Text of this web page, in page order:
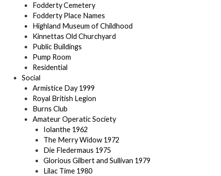
Fodderty Cemetery
Fodderty Place Names
Highland Museum of Childhood
Kinnettas Old Churchyard
Public Buildings
Pump Room
Residential
Social
Armistice Day 1999
Royal British Legion
Burns Club
Amateur Operatic Society
Iolanthe 1962
The Merry Widow 1972
Die Fledermaus 1975
Glorious Gilbert and Sullivan 1979
Lilac Time 1980